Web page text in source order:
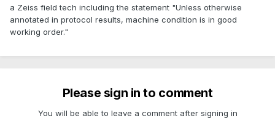
a Zeiss field tech including the statement "Unless otherwise
annotated in protocol results, machine condition is in good
working order."
Please sign in to comment
You will be able to leave a comment after signing in